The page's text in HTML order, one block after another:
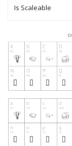
Is Scaleable